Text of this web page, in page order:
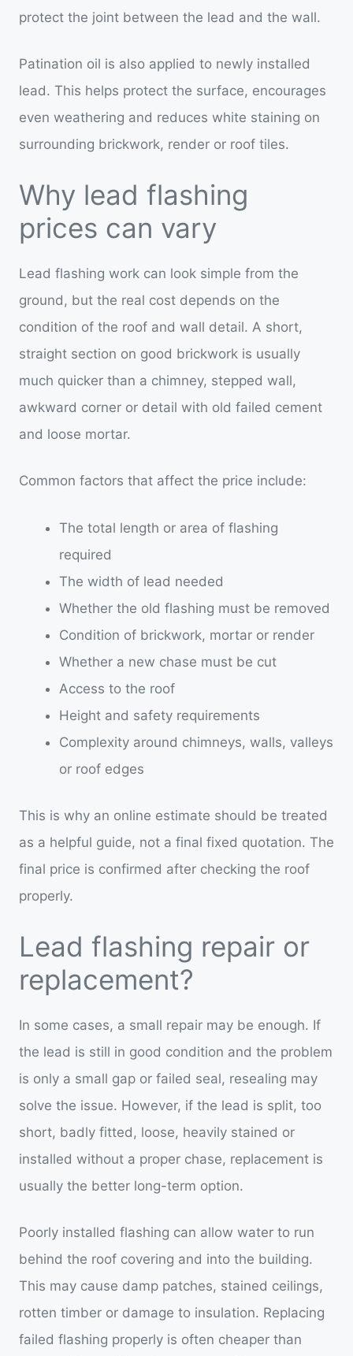
protect the joint between the lead and the wall.
Patination oil is also applied to newly installed
lead. This helps protect the surface, encourages
even weathering and reduces white staining on
surrounding brickwork, render or roof tiles.
Why lead flashing
prices can vary
Lead flashing work can look simple from the
ground, but the real cost depends on the
condition of the roof and wall detail. A short,
straight section on good brickwork is usually
much quicker than a chimney, stepped wall,
awkward corner or detail with old failed cement
and loose mortar.
Common factors that affect the price include:
The total length or area of flashing
required
The width of lead needed
Whether the old flashing must be removed
Condition of brickwork, mortar or render
Whether a new chase must be cut
Access to the roof
Height and safety requirements
Complexity around chimneys, walls, valleys
or roof edges
This is why an online estimate should be treated
as a helpful guide, not a final fixed quotation. The
final price is confirmed after checking the roof
properly.
Lead flashing repair or
replacement?
In some cases, a small repair may be enough. If
the lead is still in good condition and the problem
is only a small gap or failed seal, resealing may
solve the issue. However, if the lead is split, too
short, badly fitted, loose, heavily stained or
installed without a proper chase, replacement is
usually the better long-term option.
Poorly installed flashing can allow water to run
behind the roof covering and into the building.
This may cause damp patches, stained ceilings,
rotten timber or damage to insulation. Replacing
failed flashing properly is often cheaper than